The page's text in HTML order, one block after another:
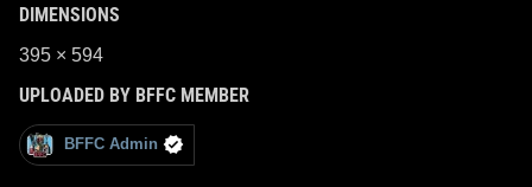
DIMENSIONS
395 × 594
UPLOADED BY BFFC MEMBER
BFFC Admin